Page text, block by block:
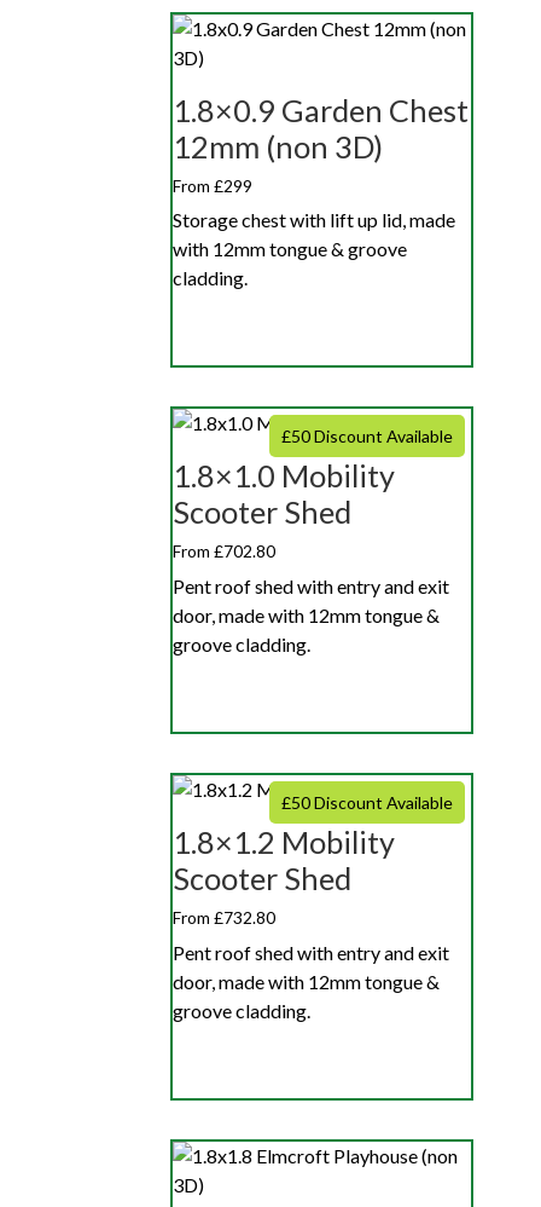
1.8×0.9 Garden Chest
12mm (non 3D)
From £299
Storage chest with lift up lid, made
with 12mm tongue & groove
cladding.
£50 Discount Available
1.8×1.0 Mobility
Scooter Shed
From £702.80
Pent roof shed with entry and exit
door, made with 12mm tongue &
groove cladding.
£50 Discount Available
1.8×1.2 Mobility
Scooter Shed
From £732.80
Pent roof shed with entry and exit
door, made with 12mm tongue &
groove cladding.